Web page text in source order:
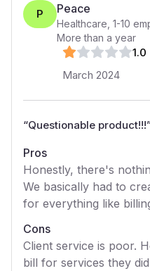
P Peace
Healthcare 1-10
More than a year
1.0
March 2024
“Questionable product!!!
Pros
Honestly, there's
We basically had to
for everything like
Cons
Client service is poor.
bill for services they